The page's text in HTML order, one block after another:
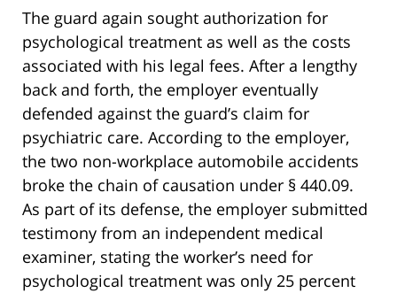
The guard again sought authorization for
psychological treatment as well as the costs
associated with his legal fees. After a lengthy
back and forth, the employer eventually
defended against the guard’s claim for
psychiatric care. According to the employer,
the two non-workplace automobile accidents
broke the chain of causation under § 440.09.
As part of its defense, the employer submitted
testimony from an independent medical
examiner, stating the worker’s need for
psychological treatment was only 25 percent